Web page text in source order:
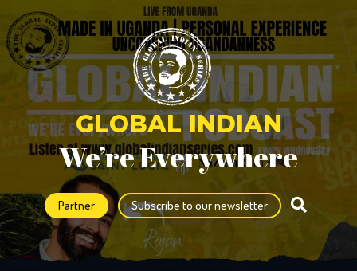
GLOBAL INDIAN
We’re Everywhere
Partner Subscribe to our newsletter